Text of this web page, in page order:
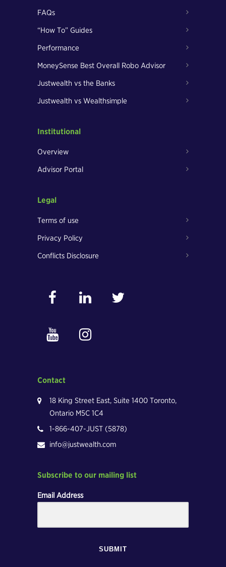
FAQs
“How To” Guides
Performance
MoneySense Best Overall Robo Advisor
Justwealth vs the Banks
Justwealth vs Wealthsimple
Institutional
Overview
Advisor Portal
Legal
Terms of use
Privacy Policy
Conflicts Disclosure
Contact
18 King Street East, Suite 1400 Toronto,
Ontario M5C 1C4
1-866-407-JUST (5878)
info@justwealth.com
Subscribe to our mailing list
Email Address
SUBMIT